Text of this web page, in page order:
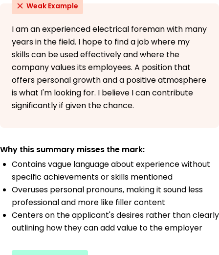
Weak Example
I am an experienced electrical foreman with many
years in the field. I hope to find a job where my
skills can be used effectively and where the
company values its employees. A position that
offers personal growth and a positive atmosphere
is what I'm looking for. I believe I can contribute
significantly if given the chance.
Why this summary misses the mark:
Contains vague language about experience without
specific achievements or skills mentioned
Overuses personal pronouns, making it sound less
professional and more like filler content
Centers on the applicant's desires rather than clearly
outlining how they can add value to the employer